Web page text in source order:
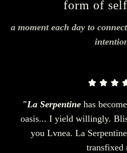
form of
a moment each day to
"La Serpentine has
oasis... I yield willingly.
you Lvnea. La
transfixed